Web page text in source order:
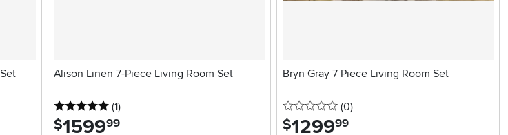
Alison Linen 7-Piece Living Room Set
5 stars
(1reviews
)
$1599.99
Bryn Gray 7 Piece Living Room Set
0 stars
(0reviews
)
$1299.99